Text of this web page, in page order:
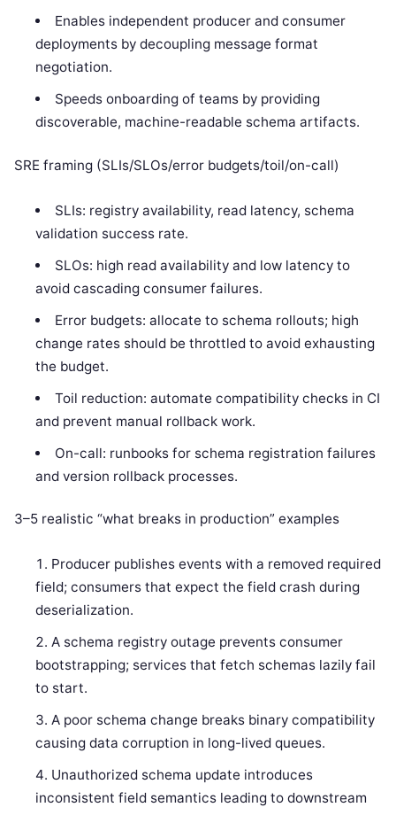
Enables independent producer and consumer
deployments by decoupling message format
negotiation.
Speeds onboarding of teams by providing
discoverable, machine-readable schema artifacts.
SRE framing (SLIs/SLOs/error budgets/toil/on-call)
SLIs: registry availability, read latency, schema
validation success rate.
SLOs: high read availability and low latency to
avoid cascading consumer failures.
Error budgets: allocate to schema rollouts; high
change rates should be throttled to avoid exhausting
the budget.
Toil reduction: automate compatibility checks in CI
and prevent manual rollback work.
On-call: runbooks for schema registration failures
and version rollback processes.
3–5 realistic “what breaks in production” examples
Producer publishes events with a removed required
field; consumers that expect the field crash during
deserialization.
A schema registry outage prevents consumer
bootstrapping; services that fetch schemas lazily fail
to start.
A poor schema change breaks binary compatibility
causing data corruption in long-lived queues.
Unauthorized schema update introduces
inconsistent field semantics leading to downstream